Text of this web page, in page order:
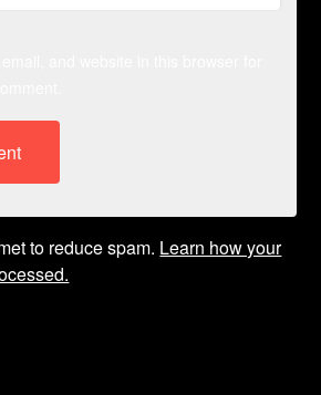
to reduce spam. Learn how your